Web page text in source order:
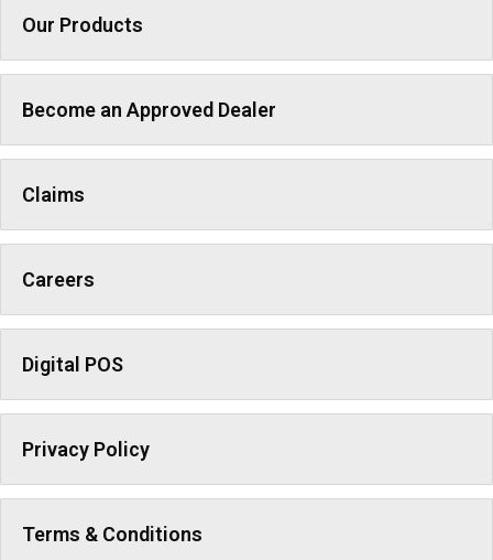
Our Products
Become an Approved Dealer
Claims
Careers
Digital POS
Privacy Policy
Terms & Conditions